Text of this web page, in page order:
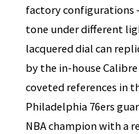
factory configurations
tone under different
lacquered dial can
by the in-house
coveted references in
Philadelphia 76ers
NBA champion with a